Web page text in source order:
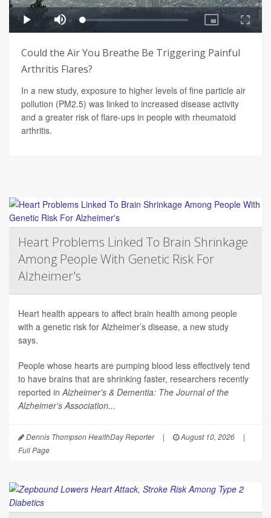
Could the Air You Breathe Be Triggering Painful
Arthritis Flares?
In a new study, exposure to higher levels of fine particle air
pollution (PM2.5) was linked to increased disease activity
and a greater risk of flare-ups in people with rheumatoid
arthritis.
Heart Problems Linked To Brain Shrinkage
Among People With Genetic Risk For
Alzheimer's
Heart health appears to affect brain health among people
with a genetic risk for Alzheimer’s disease, a new study
says.
People whose hearts are pumping blood less effectively tend
to have brains that are shrinking faster, researchers recently
reported inAlzheimer's & Dementia: The Journal of the
Alzheimer's Association...
Dennis Thompson HealthDay Reporter | August 10, 2026
|
Full Page